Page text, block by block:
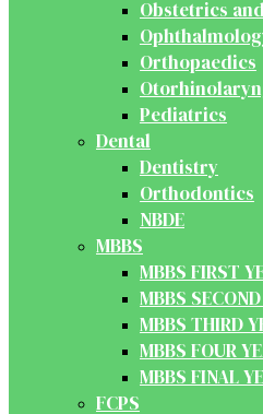
Obstetrics
Orthopaedics
Pediatrics
Dental
Dentistry
Orthodontics
NBDE
MBBS
MBBS FIRST
MBBS
MBBS THIRD
MBBS FOUR
MBBS FINAL
FCPS